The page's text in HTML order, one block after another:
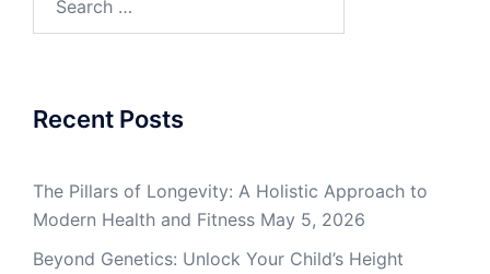
for:
Recent Posts
The Pillars of Longevity: A Holistic Approach to
Modern Health and Fitness May 5, 2026
Beyond Genetics: Unlock Your Child’s Height